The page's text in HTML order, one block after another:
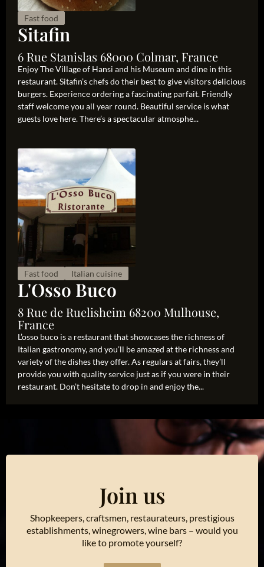
Fast food
Sitafin
6 Rue Stanislas 68000 Colmar, France
Enjoy The Village of Hansi and his Museum and dine in this
restaurant. Sitafin’s chefs do their best to give visitors delicious
burgers. Experience ordering a fascinating parfait. Friendly
staff welcome you all year round. Beautiful service is what
guests love here. There’s a spectacular atmosphe...
Fast food Italian cuisine
L'Osso Buco
8 Rue de Ruelisheim 68200 Mulhouse,
France
L’osso buco is a restaurant that showcases the richness of
Italian gastronomy, and you’ll be amazed at the richness and
variety of the dishes they offer. As regulars at fairs, they’ll
provide you with quality service just as if you were in their
restaurant. Don’t hesitate to drop in and enjoy the...
Join us
Shopkeepers, craftsmen, restaurateurs, prestigious
establishments, winegrowers, wine bars – would you
like to promote yourself?